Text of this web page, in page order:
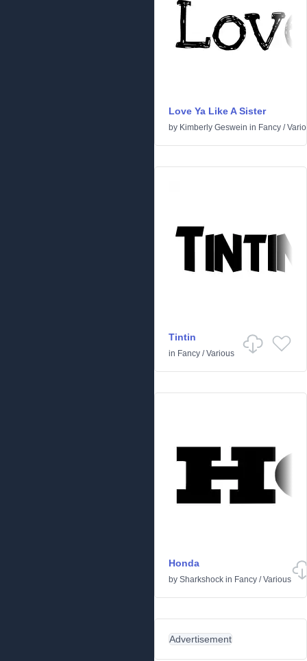
Love Ya Like A Sister
by Kimberly Geswein in Fancy /
Tintin
in Fancy /Various
Honda
by Sharkshock in Fancy /Various
Advertisement